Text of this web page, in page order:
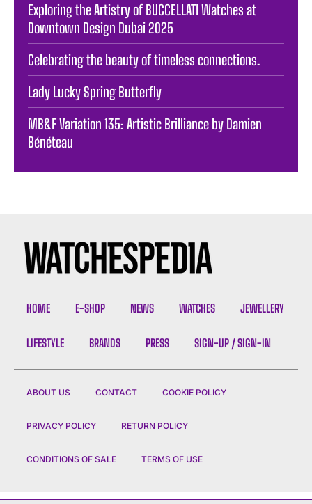
Exploring the Artistry of BUCCELLATI Watches at
Downtown Design Dubai 2025
Celebrating the beauty of timeless connections.
Lady Lucky Spring Butterfly
MB&F Variation 135: Artistic Brilliance by Damien
Bénéteau
HOME E-SHOP NEWS WATCHES JEWELLERY
LIFESTYLE BRANDS PRESS SIGN-UP / SIGN-IN
ABOUT US CONTACT COOKIE POLICY
PRIVACY POLICY RETURN POLICY
CONDITIONS OF SALE TERMS OF USE